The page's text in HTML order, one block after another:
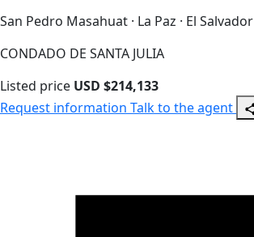
San Pedro Masahuat · La Paz · El Salvador
CONDADO DE SANTA JULIA
Listed price USD $214,133
Request information Talk to the agent